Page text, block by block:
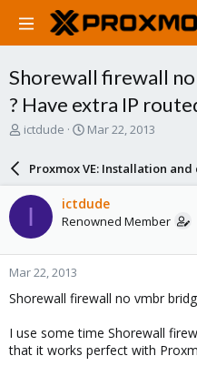
Shorewall firewall
? Have extra IP
T
a
d
t
a
r
t
e
ictdude
S
a
r
d
a
e
Mar 22, 2013
Proxmox VE: Installation
I ictdude
Renowned Member
Mar 22, 2013
Shorewall firewall no vmbr
I use some time Shorewall
that it works perfect with